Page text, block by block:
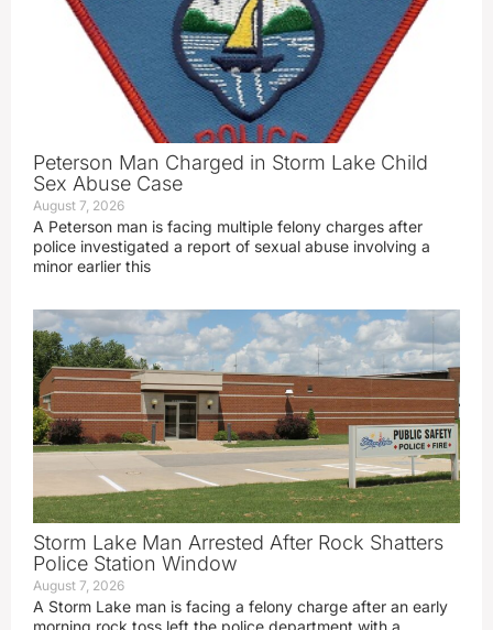
Peterson Man Charged in Storm Lake Child
Sex Abuse Case
August 7, 2026
A Peterson man is facing multiple felony charges after
police investigated a report of sexual abuse involving a
minor earlier this
Storm Lake Man Arrested After Rock Shatters
Police Station Window
August 7, 2026
A Storm Lake man is facing a felony charge after an early